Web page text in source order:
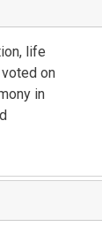
life
on
in